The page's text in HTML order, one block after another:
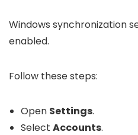
Windows synchronization
enabled.
Follow these steps:
Open Settings.
Select Accounts.